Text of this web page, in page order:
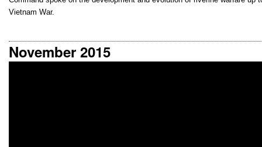
Vietnam War.
November 2015